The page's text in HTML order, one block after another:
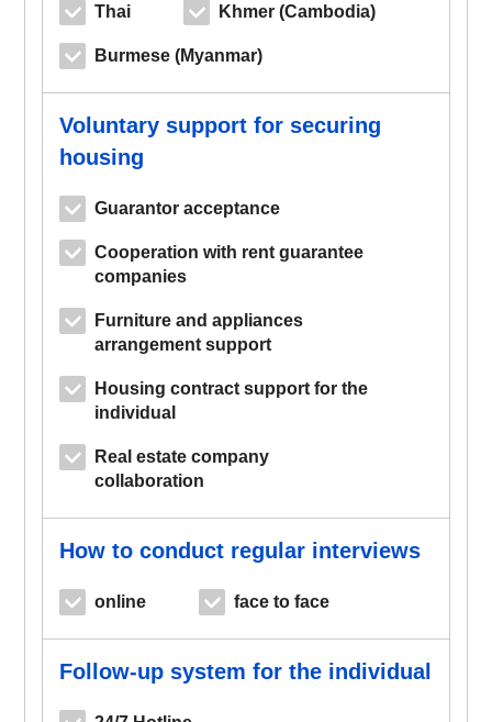
Thai Khmer (Cambodia)
Burmese (Myanmar)
Voluntary support for securing
housing
Guarantor acceptance
Cooperation with rent guarantee
companies
Furniture and appliances
arrangement support
Housing contract support for the
individual
Real estate company
collaboration
How to conduct regular interviews
online face to face
Follow-up system for the individual